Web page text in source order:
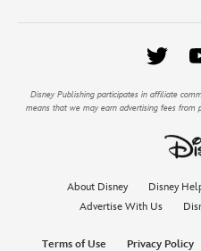
Disney Publishing participates in affiliate
means that we may earn advertising fees from
About Disney Disney
Advertise With Us
Terms of Use Privacy Policy